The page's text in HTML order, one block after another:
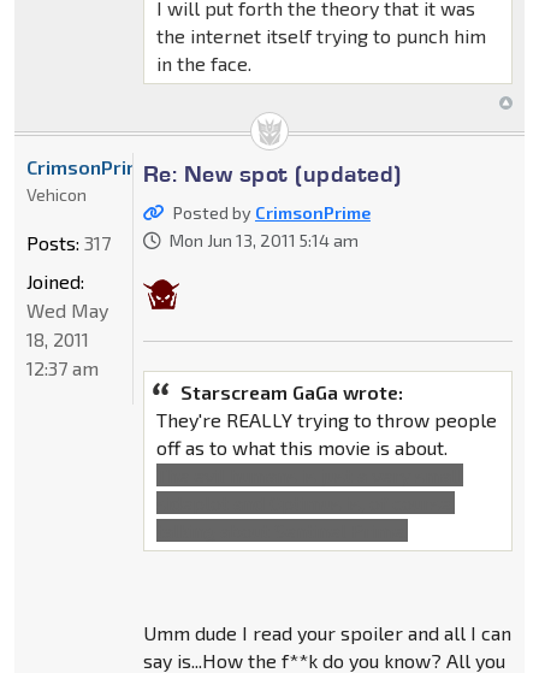
I will put forth the theory that it was
the internet itself trying to punch him
in the face.
Re: New spot (updated)
Posted by CrimsonPrime
Mon Jun 13, 2011 5:14 am
Starscream GaGa wrote:
They're REALLY trying to throw people
off as to what this movie is about.
Umm dude I read your spoiler and all I can
say is...How the f**k do you know? All you
CrimsonPrime
Vehicon
Posts: 317
Joined:
Wed May
18, 2011
12:37 am